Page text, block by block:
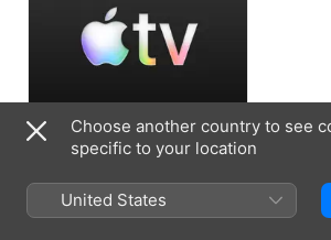
Accept Free Trial
7 days free, then US$7.99/month
Choose another country to see
specific to your location
United States